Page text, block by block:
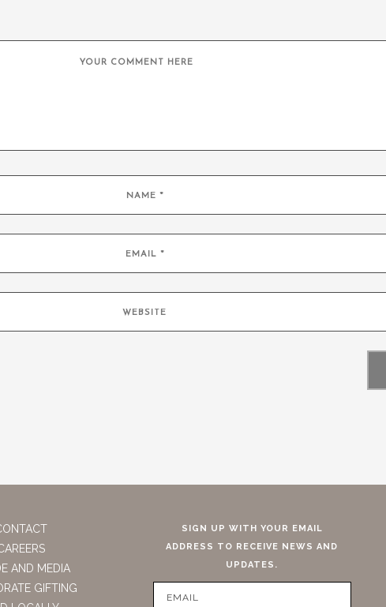
AND MEDIA
GIFTING
SIGN UP WITH YOUR EMAIL
ADDRESS TO RECEIVE NEWS AND
UPDATES.